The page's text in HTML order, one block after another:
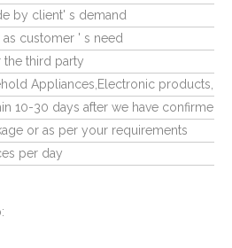
by client' s demand
customer ' s need
the third party
Appliances,Electronic
10-30 days after we have confirmed
or as per your requirements
per day